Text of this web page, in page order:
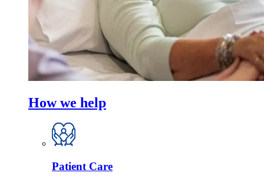
How we help
Patient Care